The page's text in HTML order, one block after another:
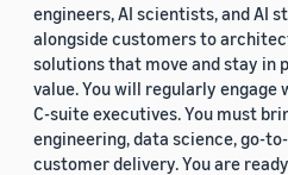
engineers, AI scientists, and AI
alongside customers to
solutions that move and stay in
value. You will regularly engage
C-suite executives. You must
engineering, data science, go-
customer delivery. You are